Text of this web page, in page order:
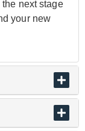
the next stage
your new
we are
pre-owned